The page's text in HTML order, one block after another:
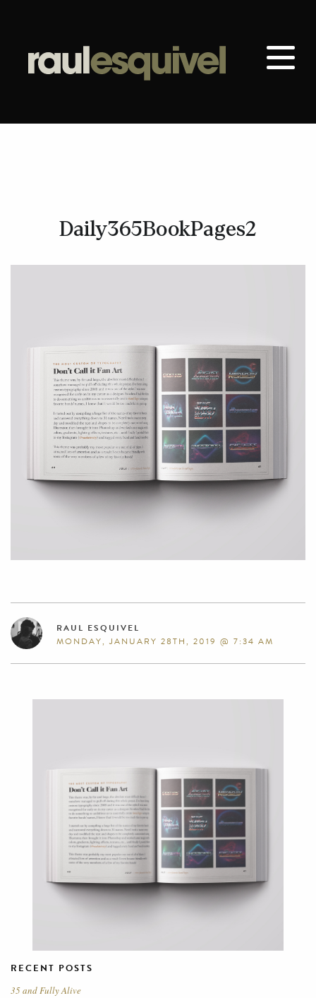
Daily365BookPages2
RAUL ESQUIVEL
MONDAY, JANUARY 28TH, 2019 @ 7:34 AM
RECENT POSTS
35 and Fully Alive